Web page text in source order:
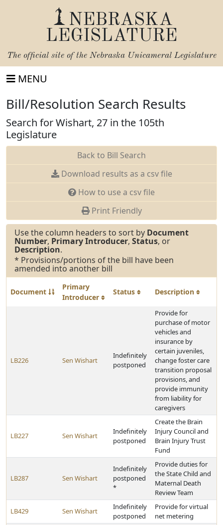
NEBRASKA
LEGISLATURE
The official site of the Nebraska Unicameral Legislature
MENU
Bill/Resolution Search Results
Search for Wishart, 27 in the 105th
Legislature
Back to Bill Search
Download results as a csv file
How to use a csv file
Print Friendly
Use the column headers to sort by Document
Number, Primary Introducer, Status, or
Description.
* Provisions/portions of the bill have been
amended into another bill
Document
Primary
Introducer
Status Description
LB226 Sen Wishart
Indefinitely
postponed
Provide for
purchase of motor
vehicles and
insurance by
certain juveniles,
change foster care
transition proposal
provisions, and
provide immunity
from liability for
caregivers
LB227 Sen Wishart
Indefinitely
postponed
Create the Brain
Injury Council and
Brain Injury Trust
Fund
LB287 Sen Wishart
Indefinitely
postponed
*
Provide duties for
the State Child and
Maternal Death
Review Team
LB429 Sen Wishart
Indefinitely
postponed
Provide for virtual
net metering